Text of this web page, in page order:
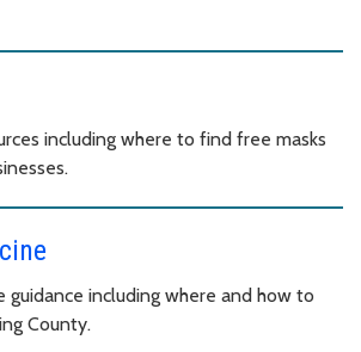
including where to find free masks
including where and how to
County.